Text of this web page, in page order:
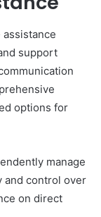
support
options for
manage
and control over
on direct